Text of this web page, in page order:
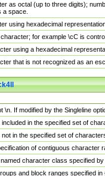
as octal (up to three digits);
a space.
using hexadecimal
for example \cC is
using a hexadecimal
that is not recognized as an
If modified by the Singleline
in the specified set of
in the specified set of
of contiguous character
character class specified
and block ranges specified in